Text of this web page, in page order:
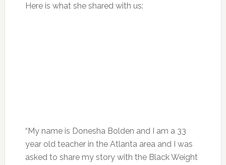
Here is what she shared with us:
“My name is Donesha Bolden and I am a 33
year old teacher in the Atlanta area and I was
asked to share my story with the Black Weight